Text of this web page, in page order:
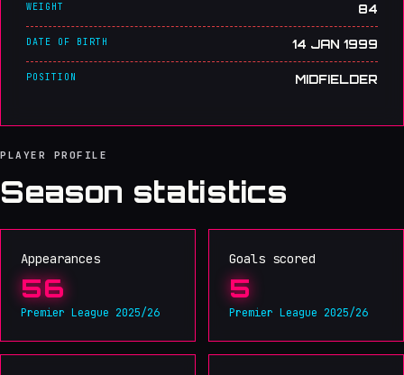
WEIGHT 84
DATE OF BIRTH 14 JAN 1999
POSITION MIDFIELDER
PLAYER PROFILE
Season statistics
Appearances
56
Premier League 2025/26
Goals scored
5
Premier League 2025/26